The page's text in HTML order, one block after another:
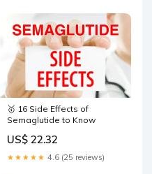
🥇 16 Side Effects of
Semaglutide to Know
US$ 22.32
★★★★★ 4.6 (25 reviews)